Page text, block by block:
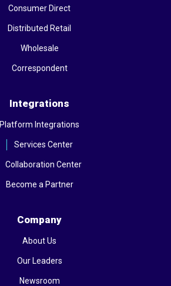
Consumer Direct
Distributed Retail
Wholesale
Correspondent
Integrations
Platform Integrations
Services Center
Collaboration Center
Become a Partner
Company
About Us
Our Leaders
Newsroom